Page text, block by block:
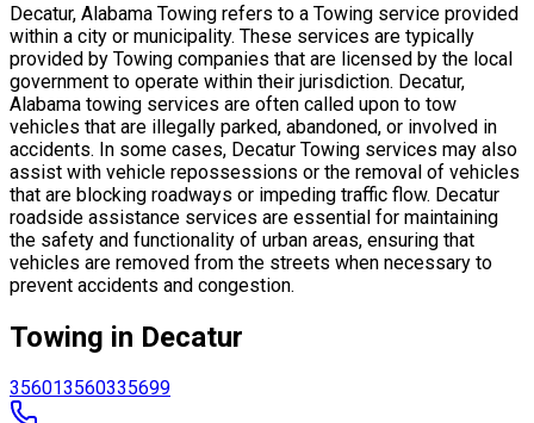
Decatur, Alabama Towing refers to a Towing service provided
within a city or municipality. These services are typically
provided by Towing companies that are licensed by the local
government to operate within their jurisdiction. Decatur,
Alabama towing services are often called upon to tow
vehicles that are illegally parked, abandoned, or involved in
accidents. In some cases, Decatur Towing services may also
assist with vehicle repossessions or the removal of vehicles
that are blocking roadways or impeding traffic flow. Decatur
roadside assistance services are essential for maintaining
the safety and functionality of urban areas, ensuring that
vehicles are removed from the streets when necessary to
prevent accidents and congestion.
Towing in Decatur
356013560335699